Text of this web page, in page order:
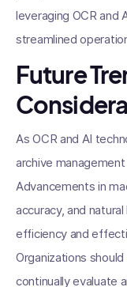
leveraging OCR and
streamlined
Future
As OCR and AI
archive
Advancements in
accuracy, and
efficiency and
Organizations
continually evaluate